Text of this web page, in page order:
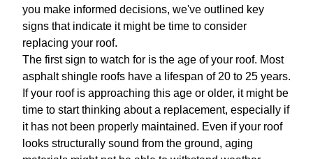
you make informed decisions, we've outlined key
signs that indicate it might be time to consider
replacing your roof.
The first sign to watch for is the age of your roof. Most
asphalt shingle roofs have a lifespan of 20 to 25 years.
If your roof is approaching this age or older, it might be
time to start thinking about a replacement, especially if
it has not been properly maintained. Even if your roof
looks structurally sound from the ground, aging